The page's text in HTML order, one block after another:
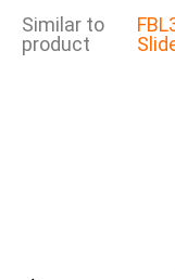
Similar to
product